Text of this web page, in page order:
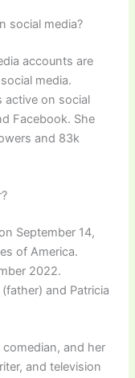
social media?
accounts are
media.
active on social
Facebook. She
and 83k
September 14,
of America.
2022.
and Patricia
and her
and television